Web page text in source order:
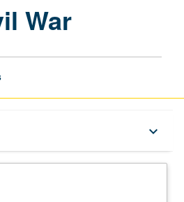
War
keyboard_arrow_down